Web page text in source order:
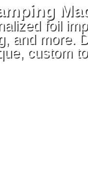
foil
and more.
custom